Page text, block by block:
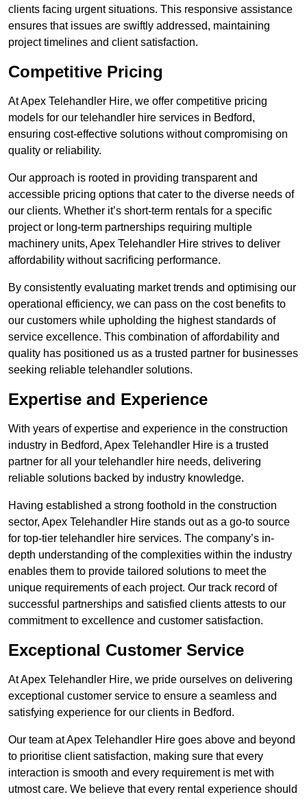
clients facing urgent situations. This responsive assistance
ensures that issues are swiftly addressed, maintaining
project timelines and client satisfaction.
Competitive Pricing
At Apex Telehandler Hire, we offer competitive pricing
models for our telehandler hire services in Bedford,
ensuring cost-effective solutions without compromising on
quality or reliability.
Our approach is rooted in providing transparent and
accessible pricing options that cater to the diverse needs of
our clients. Whether it’s short-term rentals for a specific
project or long-term partnerships requiring multiple
machinery units, Apex Telehandler Hire strives to deliver
affordability without sacrificing performance.
By consistently evaluating market trends and optimising our
operational efficiency, we can pass on the cost benefits to
our customers while upholding the highest standards of
service excellence. This combination of affordability and
quality has positioned us as a trusted partner for businesses
seeking reliable telehandler solutions.
Expertise and Experience
With years of expertise and experience in the construction
industry in Bedford, Apex Telehandler Hire is a trusted
partner for all your telehandler hire needs, delivering
reliable solutions backed by industry knowledge.
Having established a strong foothold in the construction
sector, Apex Telehandler Hire stands out as a go-to source
for top-tier telehandler hire services. The company’s in-
depth understanding of the complexities within the industry
enables them to provide tailored solutions to meet the
unique requirements of each project. Our track record of
successful partnerships and satisfied clients attests to our
commitment to excellence and customer satisfaction.
Exceptional Customer Service
At Apex Telehandler Hire, we pride ourselves on delivering
exceptional customer service to ensure a seamless and
satisfying experience for our clients in Bedford.
Our team at Apex Telehandler Hire goes above and beyond
to prioritise client satisfaction, making sure that every
interaction is smooth and every requirement is met with
utmost care. We believe that every rental experience should